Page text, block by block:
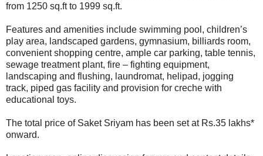
from 1250 sq.ft to 1999 sq.ft.
Features and amenities include swimming pool, children’s
play area, landscaped gardens, gymnasium, billiards room,
convenient shopping centre, ample car parking, table tennis,
sewage treatment plant, fire – fighting equipment,
landscaping and flushing, laundromat, helipad, jogging
track, piped gas facility and provision for creche with
educational toys.
The total price of Saket Sriyam has been set at Rs.35 lakhs*
onward.